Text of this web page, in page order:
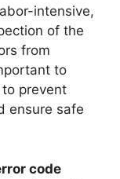
intensive,
of the
from
to
prevent
ensure safe
code